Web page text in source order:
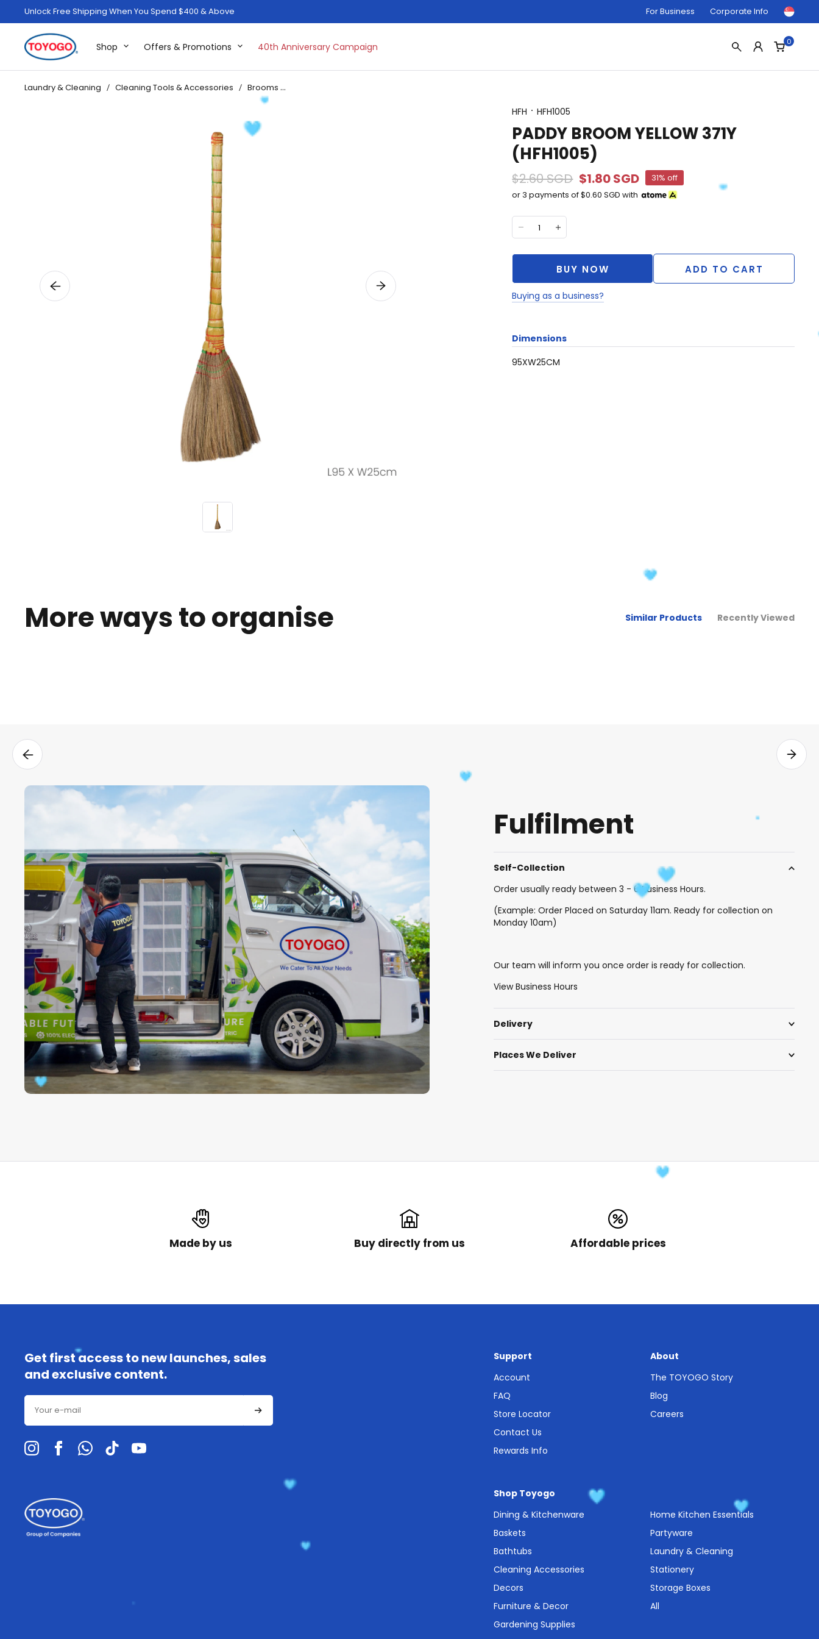
Unlock Free Shipping When You Spend $400 & Above For Business Corporate Info
Shop Offers & Promotions 40th Anniversary Campaign 0
Laundry & Cleaning Cleaning Tools & Accessories
Brooms Dustpans and Mops
HFH
HFH1005
PADDY BROOM YELLOW 371Y
(HFH1005)
$2.60 SGD $1.80 SGD
31% off
or 3 payments of$0.60 SGD with
BUY NOW ADD TO CART
Buying as a business?
Dimensions
95XW25CM
More ways to organise Similar Products Recently Viewed
Fulfilment
Self-Collection
Order usually ready between 3 - 6 Business Hours.
(Example: Order Placed on Saturday 11am. Ready for collection on
Monday 10am)
Our team will inform you once order is ready for collection.
View Business Hours
Delivery
Places We Deliver
Made by us Buy directly from us Affordable prices
Get first access to new launches, sales
and exclusive content.
Email
Support
Account
FAQ
Store Locator
Contact Us
Rewards Info
About
The TOYOGO Story
Blog
Careers
Shop Toyogo
Dining & Kitchenware
Baskets
Bathtubs
Cleaning Accessories
Decors
Furniture & Decor
Gardening Supplies
Home Kitchen Essentials
Partyware
Laundry & Cleaning
Stationery
Storage Boxes
All